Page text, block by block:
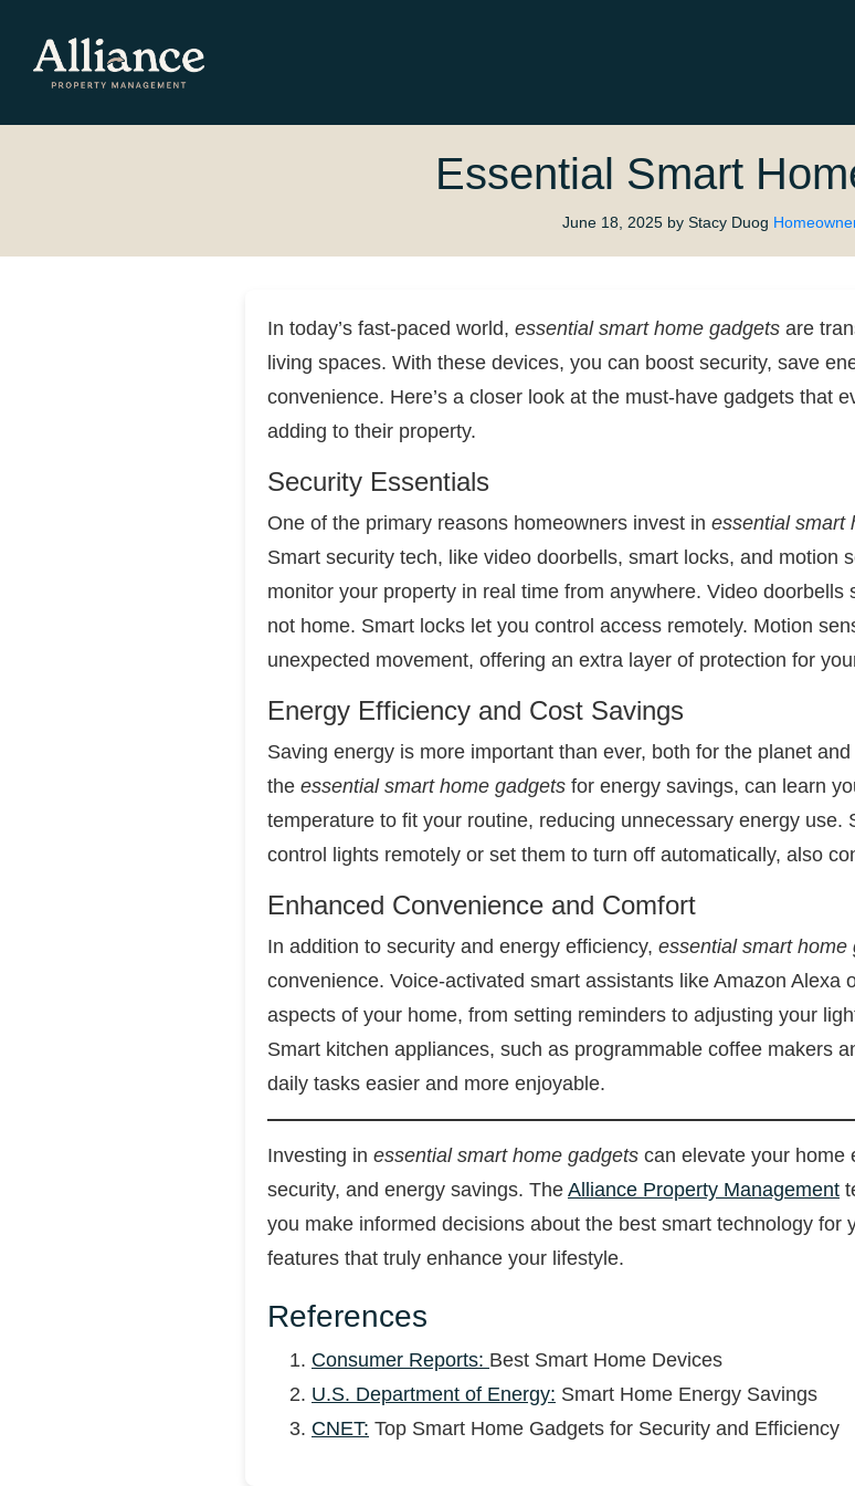
Essential Smart
June 18, 2025 by Stacy Duog
In today’s fast-paced world, essential smart home gadgets are
living spaces. With these devices, you can boost security, save
convenience. Here’s a closer look at the must-have gadgets that
adding to their property.
Security Essentials
One of the primary reasons homeowners invest in essential smart
Smart security tech, like video doorbells, smart locks, and motion
monitor your property in real time from anywhere. Video doorbells
not home. Smart locks let you control access remotely. Motion
unexpected movement, offering an extra layer of protection for
Energy Efficiency and Cost Savings
Saving energy is more important than ever, both for the planet
the essential smart home gadgets for energy savings, can learn
temperature to fit your routine, reducing unnecessary energy use.
control lights remotely or set them to turn off automatically, also
Enhanced Convenience and Comfort
In addition to security and energy efficiency, essential smart home
convenience. Voice-activated smart assistants like Amazon Alexa
aspects of your home, from setting reminders to adjusting your
Smart kitchen appliances, such as programmable coffee makers
daily tasks easier and more enjoyable.
Investing in essential smart home gadgets can elevate your home
security, and energy savings. The Alliance Property Management
you make informed decisions about the best smart technology for
features that truly enhance your lifestyle.
References
Consumer Reports: Best Smart Home Devices
U.S. Department of Energy: Smart Home Energy Savings
CNET: Top Smart Home Gadgets for Security and Efficiency